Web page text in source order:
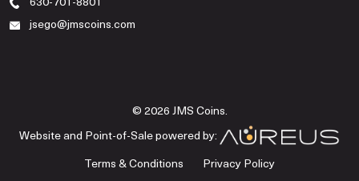
jsego@jmscoins.com
© 2026 JMS Coins.
Website and Point-of-Sale powered by:
Terms & Conditions
Privacy Policy